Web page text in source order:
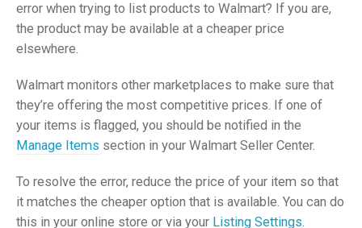
error when trying to list products to Walmart? If you are,
the product may be available at a cheaper price
elsewhere.
Walmart monitors other marketplaces to make sure that
they’re offering the most competitive prices. If one of
your items is flagged, you should be notified in the
Manage Items section in your Walmart Seller Center.
To resolve the error, reduce the price of your item so that
it matches the cheaper option that is available. You can do
this in your online store or via your Listing Settings.